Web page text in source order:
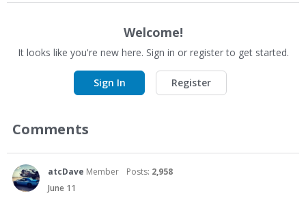
Welcome!
It looks like you're new here. Sign in or register to get started.
Sign In Register
Comments
atcDave Member Posts: 2,958
June 11